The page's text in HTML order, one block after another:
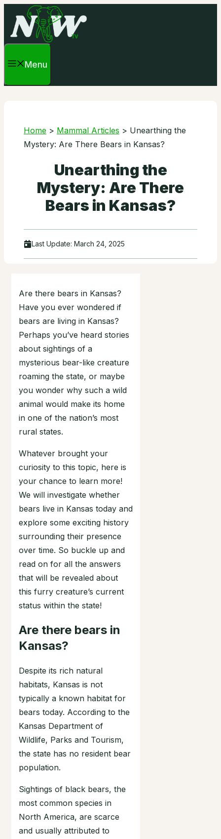
content
Menu
Home > Mammal Articles > Unearthing the
Mystery: Are There Bears in Kansas?
Unearthing the
Mystery: Are There
Bears in Kansas?
Last Update: March 24, 2025
Are there bears in Kansas?
Have you ever wondered if
bears are living in Kansas?
Perhaps you’ve heard stories
about sightings of a
mysterious bear-like creature
roaming the state, or maybe
you wonder why such a wild
animal would make its home
in one of the nation’s most
rural states.
Whatever brought your
curiosity to this topic, here is
your chance to learn more!
We will investigate whether
bears live in Kansas today and
explore some exciting history
surrounding their presence
over time. So buckle up and
read on for all the answers
that will be revealed about
this furry creature’s current
status within the state!
Are there bears in
Kansas?
Despite its rich natural
habitats, Kansas is not
typically a known habitat for
bears today. According to the
Kansas Department of
Wildlife, Parks and Tourism,
the state has no resident bear
population.
Sightings of black bears, the
most common species in
North America, are scarce
and usually attributed to